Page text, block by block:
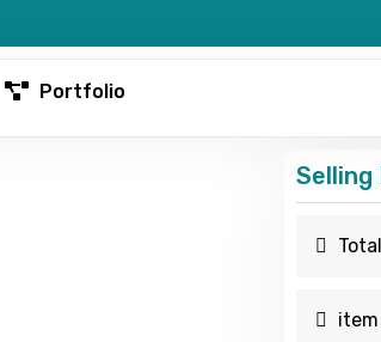
Portfolio
Selling
item